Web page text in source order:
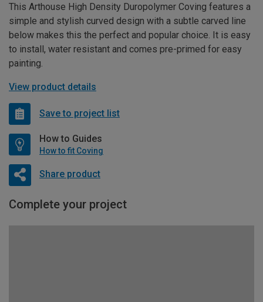
This Arthouse High Density Duropolymer Coving features a
simple and stylish curved design with a subtle carved line
below makes this the perfect and popular choice. It is easy
to install, water resistant and comes pre-primed for easy
painting.
View product details
Save to project list
How to Guides
How to fit Coving
Share product
Complete your project